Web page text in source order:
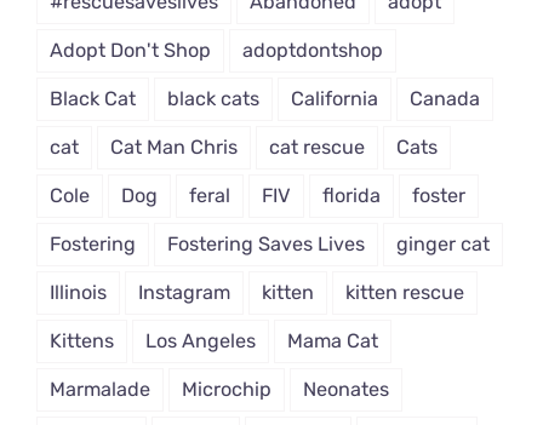
Adopt Don't Shop adoptdontshop
Black Cat black cats California Canada
cat Cat Man Chris cat rescue Cats
Cole Dog feral FIV florida foster
Fostering Fostering Saves Lives ginger cat
Illinois Instagram kitten kitten rescue
Kittens Los Angeles Mama Cat
Marmalade Microchip Neonates